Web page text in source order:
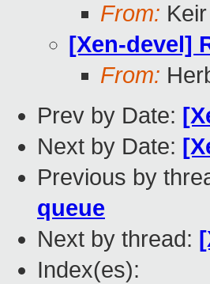
From:
[Xen-devel]
From:
Prev by Date:
Next by Date:
Previous by
queue
Next by thread:
Index(es):